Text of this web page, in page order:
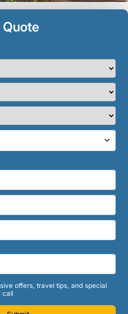
offers, travel tips, and special
call